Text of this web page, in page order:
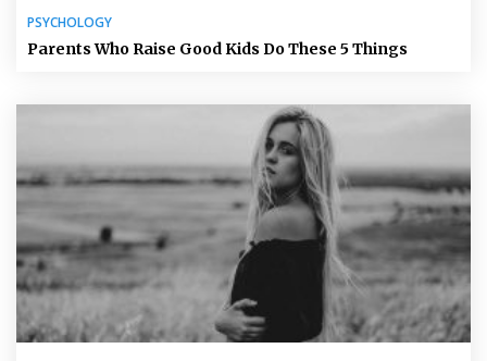
PSYCHOLOGY
Parents Who Raise Good Kids Do These 5 Things